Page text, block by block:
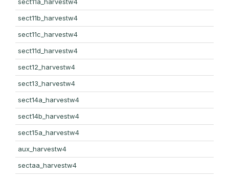
sect11b_harvestw4
sect11c_harvestw4
sect11d_harvestw4
sect12_harvestw4
sect13_harvestw4
sect14a_harvestw4
sect14b_harvestw4
sect15a_harvestw4
aux_harvestw4
sectaa_harvestw4